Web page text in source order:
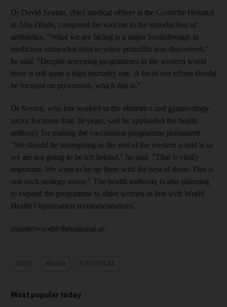
Dr David Sexton, chief medical officer at the Corniche Hospital
in Abu Dhabi, compared the vaccine to the introduction of
antibiotics. "What we are facing is a major breakthrough in
medicines somewhat akin to when penicillin was discovered,"
he said. "Despite screening programmes in the western world
there is still quite a high mortality rate. A lot of our efforts should
be focused on prevention, which this is."
Dr Sexton, who has worked in the obstetrics and gynaecology
sector for more than 30 years, said he applauded the health
authority for making the vaccination programme permanent.
"We should be strategising as the rest of the western world is so
we are not going to be left behind," he said. "That is vitally
important. We want to be up there with the best of them. This is
one such strategy move." The health authority is also planning
to expand the programme to older women in line with World
Health Organisation recommendations.
munderwood@thenational.ae
Most popular today